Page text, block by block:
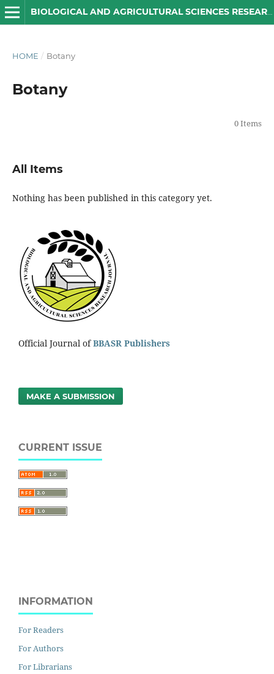
BIOLOGICAL AND AGRICULTURAL SCIENCES RESEARCH JOURNAL
HOME / Botany
Botany
0 Items
All Items
Nothing has been published in this category yet.
Official Journal ofBBASR Publishers
MAKE A SUBMISSION
CURRENT ISSUE
INFORMATION
For Readers
For Authors
For Librarians